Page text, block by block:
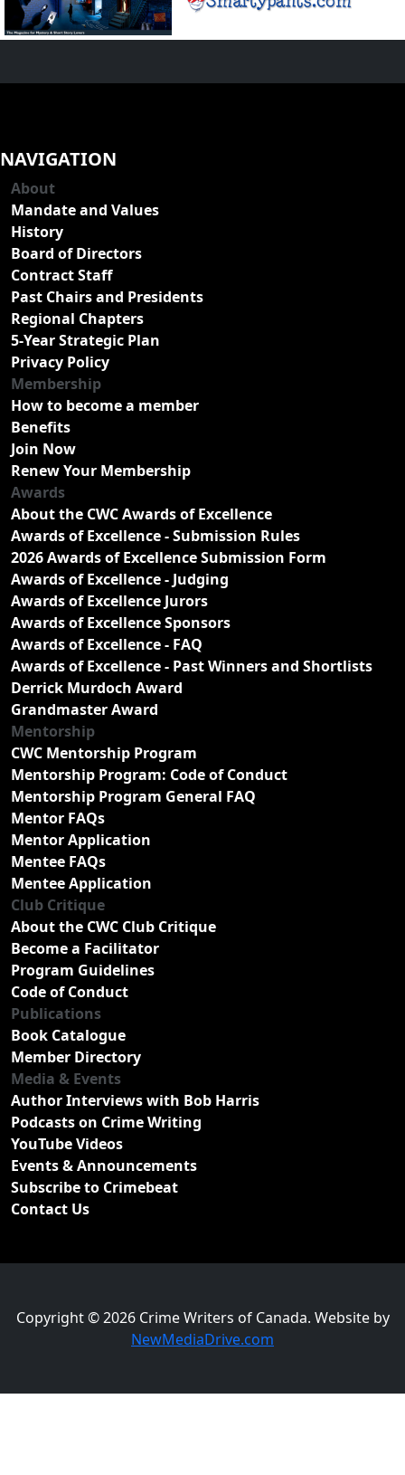
NAVIGATION
About
Mandate and Values
History
Board of Directors
Contract Staff
Past Chairs and Presidents
Regional Chapters
5-Year Strategic Plan
Privacy Policy
Membership
How to become a member
Benefits
Join Now
Renew Your Membership
Awards
About the CWC Awards of Excellence
Awards of Excellence - Submission Rules
2026 Awards of Excellence Submission Form
Awards of Excellence - Judging
Awards of Excellence Jurors
Awards of Excellence Sponsors
Awards of Excellence - FAQ
Awards of Excellence - Past Winners and Shortlists
Derrick Murdoch Award
Grandmaster Award
Mentorship
CWC Mentorship Program
Mentorship Program: Code of Conduct
Mentorship Program General FAQ
Mentor FAQs
Mentor Application
Mentee FAQs
Mentee Application
Club Critique
About the CWC Club Critique
Become a Facilitator
Program Guidelines
Code of Conduct
Publications
Book Catalogue
Member Directory
Media & Events
Author Interviews with Bob Harris
Podcasts on Crime Writing
YouTube Videos
Events & Announcements
Subscribe to Crimebeat
Contact Us
Copyright © 2026 Crime Writers of Canada. Website by
NewMediaDrive.com